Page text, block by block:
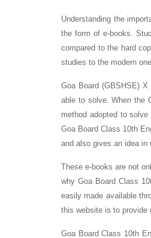
Understanding the
the form of e-books.
compared to the hard
studies to the modern
Goa Board (GBSHSE)
able to solve. When the
method adopted to
Goa Board Class 10th
and also gives an idea in
These e-books are not
why Goa Board Class
easily made available
this website is to provide
Goa Board Class 10th